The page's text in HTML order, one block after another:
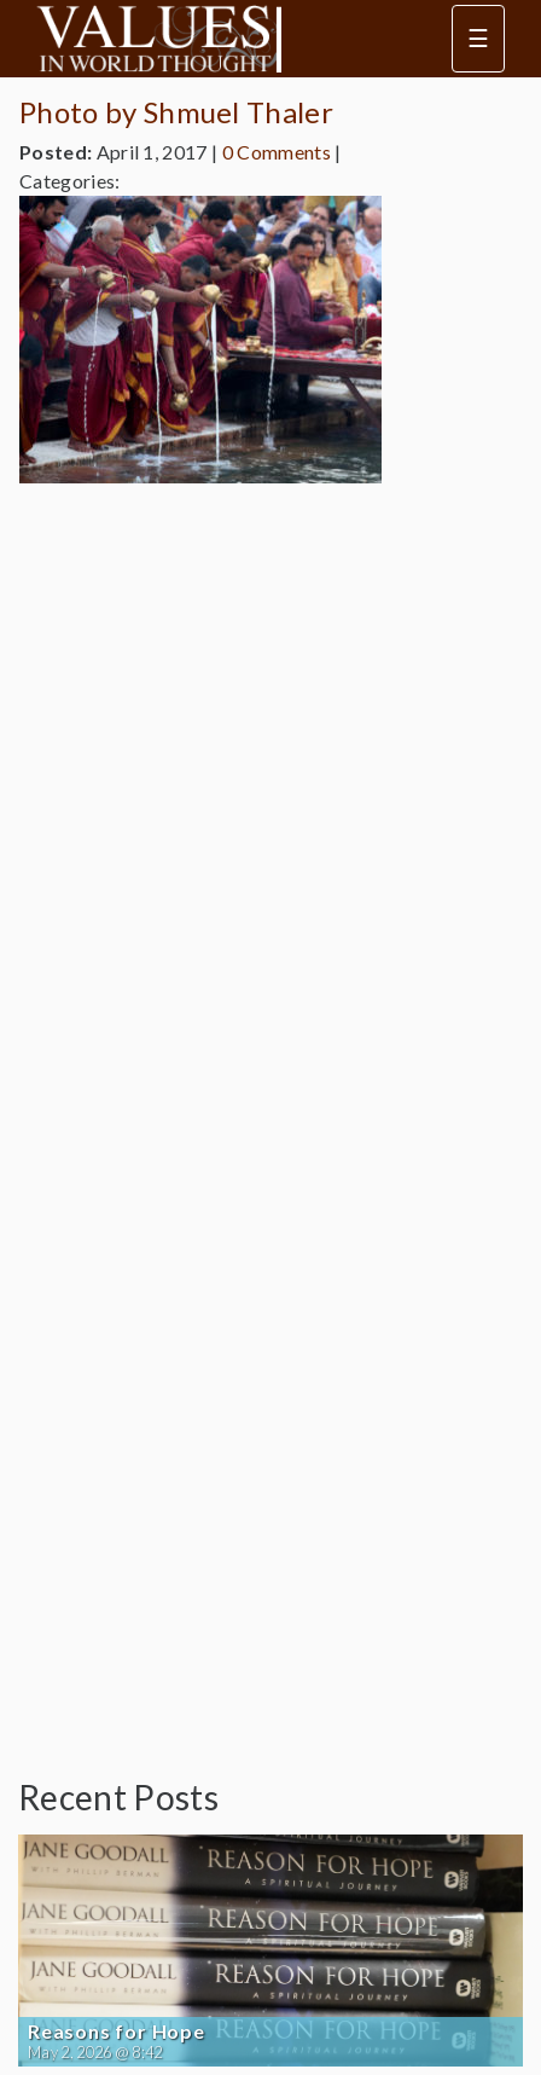
☰
Photo by Shmuel Thaler
Posted: April 1, 2017 | 0 Comments |
Categories:
Recent Posts
Reasons for Hope
May 2, 2026 @ 8:42